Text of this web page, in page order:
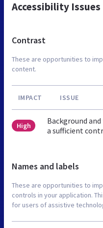
Accessibility Issues
Contrast
These are opportunities to
content.
IMPACT ISSUE
High
Background
a sufficient
Names and labels
These are opportunities to
controls in your application.
for users of assistive